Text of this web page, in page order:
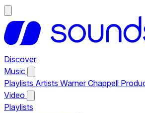
Discover
Music
Playlists Artists Warner Chappell
Video
Playlists